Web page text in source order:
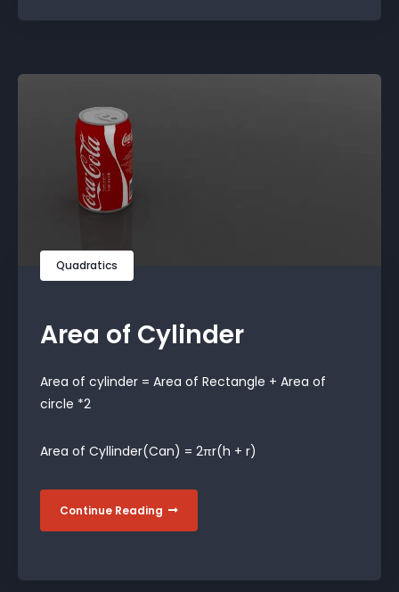
Quadratics
Area of Cylinder
Area of cylinder = Area of Rectangle + Area of
circle *2
Area of Cyllinder(Can) = 2πr(h + r)
Continue Reading